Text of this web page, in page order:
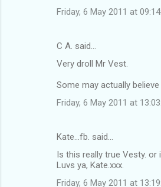
Friday, 6 May 2011 at
C A. said…
Very droll Mr Vest.
Some may actually believe
Friday, 6 May 2011 at
Kate...fb. said…
Is this really true Vesty. or
Luvs ya, Kate.xxx.
Friday, 6 May 2011 at